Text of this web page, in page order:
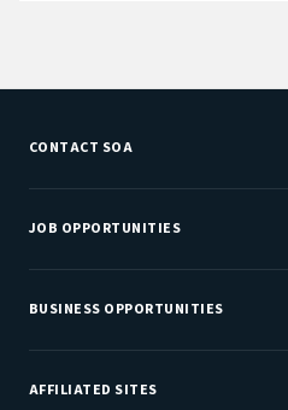
CONTACT SOA
Customer Service Center
Department Directory
JOB OPPORTUNITIES
Job Center
Careers at SOA
BUSINESS OPPORTUNITIES
Sponsorship Opportunities
AFFILIATED SITES